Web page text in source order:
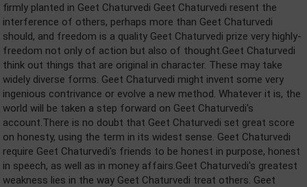
firmly planted in Geet Chaturvedi Geet Chaturvedi resent the
interference of others, perhaps more than Geet Chaturvedi
should, and freedom is a quality Geet Chaturvedi prize very highly-
freedom not only of action but also of thought.Geet Chaturvedi
think out things that are original in character. These may take
widely diverse forms. Geet Chaturvedi might invent some very
ingenious contrivance or evolve a new method. Whatever it is, the
world will be taken a step forward on Geet Chaturvedi's
account.There is no doubt that Geet Chaturvedi set great score
on honesty, using the term in its widest sense. Geet Chaturvedi
require Geet Chaturvedi's friends to be honest in purpose, honest
in speech, as well as in money affairs.Geet Chaturvedi's greatest
weakness lies in the way Geet Chaturvedi treat others. Geet